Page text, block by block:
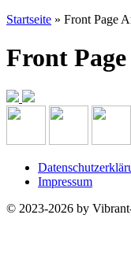
Startseite » Front Page
Front
Impressum
© 2023-2026 by